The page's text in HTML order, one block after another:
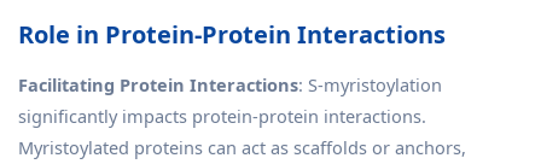
Role in Protein-Protein Interactions
Facilitating Protein Interactions: S-myristoylation
significantly impacts protein-protein interactions.
Myristoylated proteins can act as scaffolds or anchors,